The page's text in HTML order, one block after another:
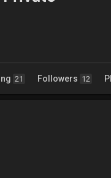
21 Followers 12